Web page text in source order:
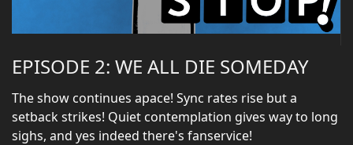
EPISODE 2: WE ALL DIE SOMEDAY
The show continues apace! Sync rates rise but a
setback strikes! Quiet contemplation gives way to long
sighs, and yes indeed there's fanservice!